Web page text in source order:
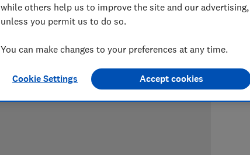
while others help us to improve the site and our
unless you permit us to do so.
You can make changes to your preferences at any time.
Cookie Settings Accept cookies